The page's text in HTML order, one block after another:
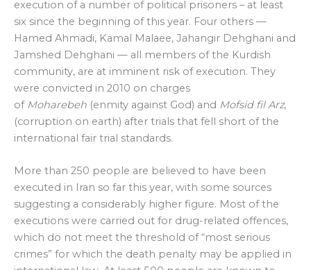
execution of a number of political prisoners – at least
six since the beginning of this year. Four others —
Hamed Ahmadi, Kamal Malaee, Jahangir Dehghani and
Jamshed Dehghani — all members of the Kurdish
community, are at imminent risk of execution. They
were convicted in 2010 on charges
of Moharebeh (enmity against God) and Mofsid fil Arz,
(corruption on earth) after trials that fell short of the
international fair trial standards.
More than 250 people are believed to have been
executed in Iran so far this year, with some sources
suggesting a considerably higher figure. Most of the
executions were carried out for drug-related offences,
which do not meet the threshold of “most serious
crimes” for which the death penalty may be applied in